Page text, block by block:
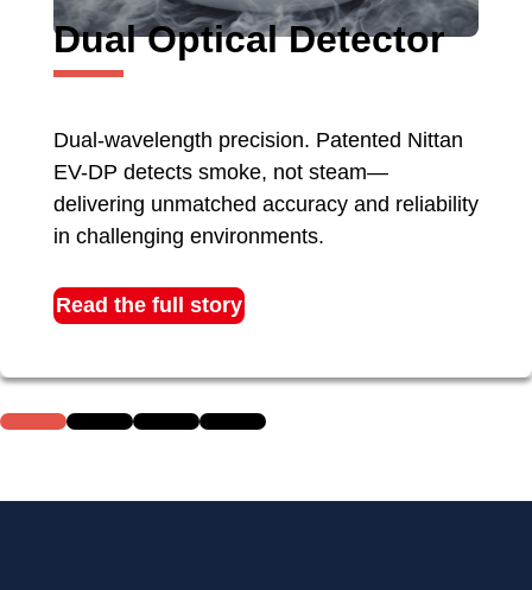
Dual Optical Detector
Dual-wavelength precision. Patented Nittan
EV-DP detects smoke, not steam—
delivering unmatched accuracy and reliability
in challenging environments.
Read the full story